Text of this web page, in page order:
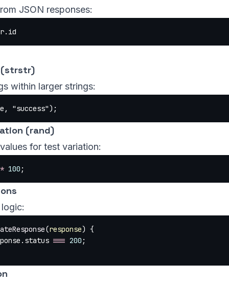
JSON responses:
(strstr)
within larger strings:
"success");
(rand)
for test variation:
* 100 ;
(response) {
=== 200 ;